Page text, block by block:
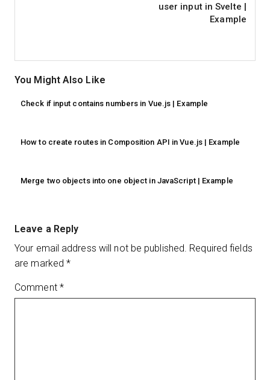
user input in Svelte |
Example
You Might Also Like
Check if input contains numbers in Vue.js | Example
How to create routes in Composition API in Vue.js | Example
Merge two objects into one object in JavaScript | Example
Leave a Reply
Your email address will not be published. Required fields
are marked*
Comment *